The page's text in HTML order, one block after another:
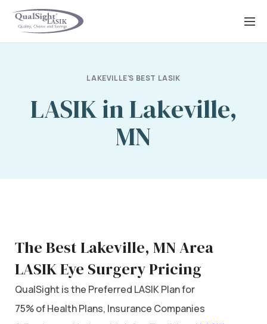
Skip
LAKEVILLE'S BEST LASIK
LASIK in Lakeville,
MN
The Best Lakeville, MN Area
LASIK Eye Surgery Pricing
QualSight is the Preferred LASIK Plan for
75% of Health Plans, Insurance Companies